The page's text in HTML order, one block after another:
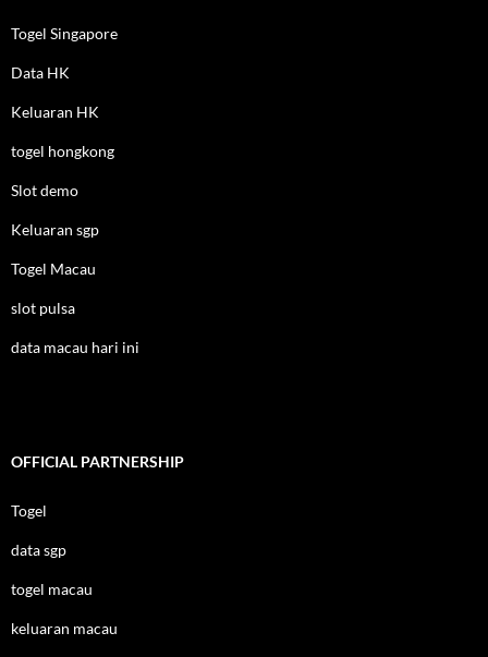
Togel Singapore
Data HK
Keluaran HK
togel hongkong
Slot demo
Keluaran sgp
Togel Macau
slot pulsa
data macau hari ini
OFFICIAL PARTNERSHIP
Togel
data sgp
togel macau
keluaran macau